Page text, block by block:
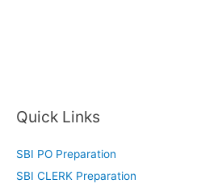
Quick Links
SBI PO Preparation
SBI CLERK Preparation